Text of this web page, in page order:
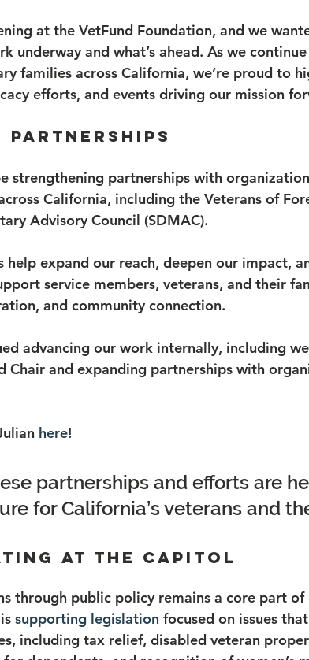
at the VetFund Foundation, and we
underway and what’s ahead. As we
families across California, we’re proud to
efforts, and events driving our mission
Partnerships
strengthening partnerships with
California, including the Veterans of
Advisory Council (SDMAC).
help expand our reach, deepen our impact,
service members, veterans, and their
and community connection.
advancing our work internally, including
Chair and expanding partnerships with
here!
partnerships and efforts are
for California’s veterans and
at the Capitol
through public policy remains a core part of
supporting legislation focused on issues
including tax relief, disabled veteran